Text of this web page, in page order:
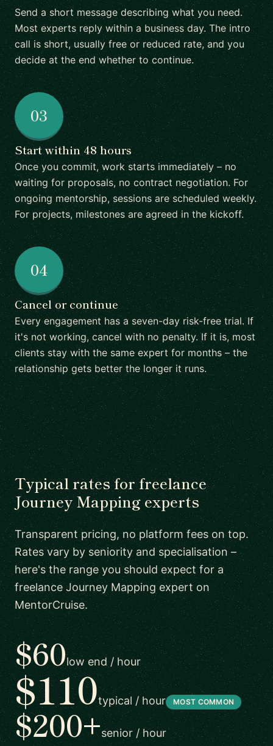
Send a short message describing what you need.
Most experts reply within a business day. The intro
call is short, usually free or reduced rate, and you
decide at the end whether to continue.
03
Start within 48 hours
Once you commit, work starts immediately – no
waiting for proposals, no contract negotiation. For
ongoing mentorship, sessions are scheduled weekly.
For projects, milestones are agreed in the kickoff.
04
Cancel or continue
Every engagement has a seven-day risk-free trial. If
it's not working, cancel with no penalty. If it is, most
clients stay with the same expert for months – the
relationship gets better the longer it runs.
Typical rates for freelance
Journey Mapping experts
Transparent pricing, no platform fees on top.
Rates vary by seniority and specialisation –
here's the range you should expect for a
freelance Journey Mapping expert on
MentorCruise.
$60low end / hour
$110typical / hour MOST COMMON
$200+senior / hour